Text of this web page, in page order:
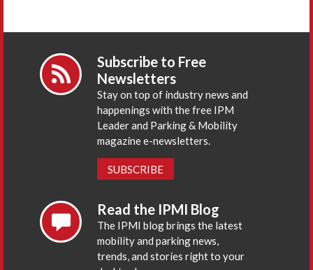
Subscribe to Free
Newsletters
Stay on top of industry news and
happenings with the free IPM
Leader and Parking & Mobility
magazine e-newsletters.
SUBSCRIBE
Read the IPMI Blog
The IPMI blog brings the latest
mobility and parking news,
trends, and stories right to your